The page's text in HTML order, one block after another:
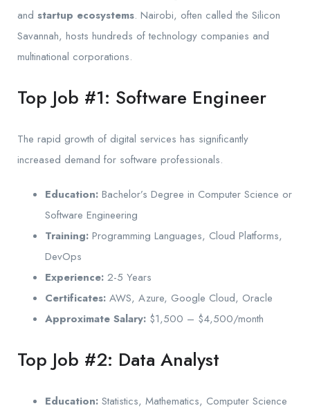
and startup ecosystems. Nairobi, often called the Silicon
Savannah, hosts hundreds of technology companies and
multinational corporations.
Top Job #1: Software Engineer
The rapid growth of digital services has significantly
increased demand for software professionals.
Education: Bachelor’s Degree in Computer Science or
Software Engineering
Training: Programming Languages, Cloud Platforms,
DevOps
Experience: 2-5 Years
Certificates: AWS, Azure, Google Cloud, Oracle
Approximate Salary: $1,500 – $4,500/month
Top Job #2: Data Analyst
Education: Statistics, Mathematics, Computer Science